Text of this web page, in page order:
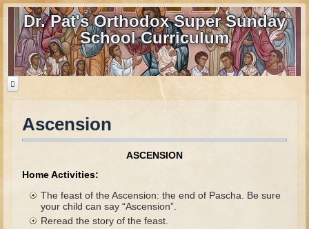
Dr. Pat's Orthodox Super Sunday
School Curriculum
Home
Download Files
Contact us
Old Testament
Ascension
ASCENSION
Home Activities:
The feast of the Ascension: the end of Pascha. Be sure
your child can say “Ascension”.
Reread the story of the feast.